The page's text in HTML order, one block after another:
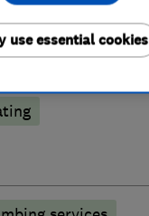
and inspection
use essential cookies